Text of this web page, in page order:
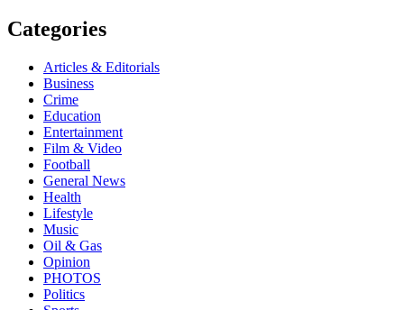
Categories
Articles & Editorials
Business
Crime
Education
Entertainment
Film & Video
Football
General News
Health
Lifestyle
Music
Oil & Gas
Opinion
PHOTOS
Politics